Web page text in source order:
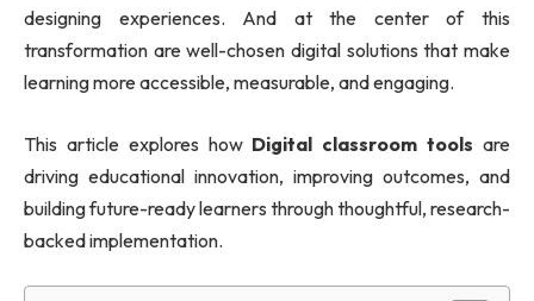
designing experiences. And at the center of this
transformation are well-chosen digital solutions that make
learning more accessible, measurable, and engaging.
This article explores how Digital classroom tools are
driving educational innovation, improving outcomes, and
building future-ready learners through thoughtful, research-
backed implementation.